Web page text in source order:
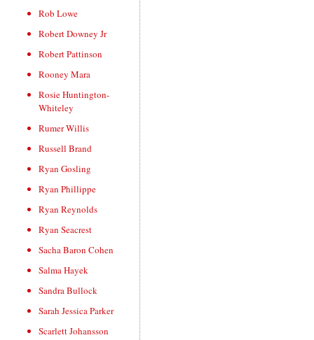
Rob Lowe
Robert Downey Jr
Robert Pattinson
Rooney Mara
Rosie Huntington-
Whiteley
Rumer Willis
Russell Brand
Ryan Gosling
Ryan Phillippe
Ryan Reynolds
Ryan Seacrest
Sacha Baron Cohen
Salma Hayek
Sandra Bullock
Sarah Jessica Parker
Scarlett Johansson